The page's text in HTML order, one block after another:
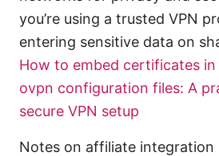
you’re using a trusted VPN
entering sensitive data on
How to embed certificates
ovpn configuration files: A
secure VPN setup
Notes on affiliate integration